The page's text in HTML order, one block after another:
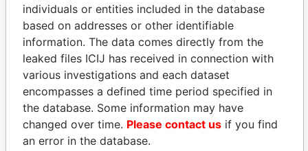
Pandora
Papers
Paradise
Papers
Panama Papers
individuals or entities included in the database
based on addresses or other identifiable
information. The data comes directly from the
leaked files ICIJ has received in connection with
various investigations and each dataset
encompasses a defined time period specified in
the database. Some information may have
changed over time. Please contact us if you find
an error in the database.